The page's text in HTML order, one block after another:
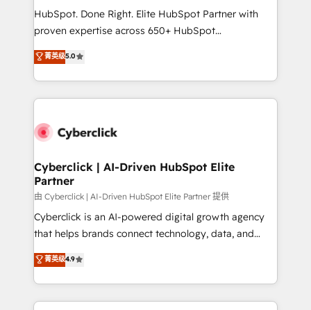
HubSpot CRM drives measurable results. Our
RevOps services align your sales, marketing, and
optimize the revenue lifecycle—lead generation to
retention—by refining processes and eliminating
maximize profitability and adapt to your goals.
HubSpot. Done Right. Elite HubSpot Partner with
proven expertise across 650+ HubSpot
implementations. With 12+ years of HubSpot
experience, we help you use the HubSpot platform
to its fullest capacity, improve your current HubSpot
website, or build your new one.
菁英级5.0
Cyberclick | AI-Driven HubSpot Elite
Partner
由 Cyberclick | AI-Driven HubSpot Elite Partner 提供
Cyberclick is an AI-powered digital growth agency
that helps brands connect technology, data, and
creativity to achieve measurable results. Founded in
Barcelona and operating across Spain, LATAM, and
the UK, we support global companies in building
smarter marketing, sales, and customer success
菁英级4.9